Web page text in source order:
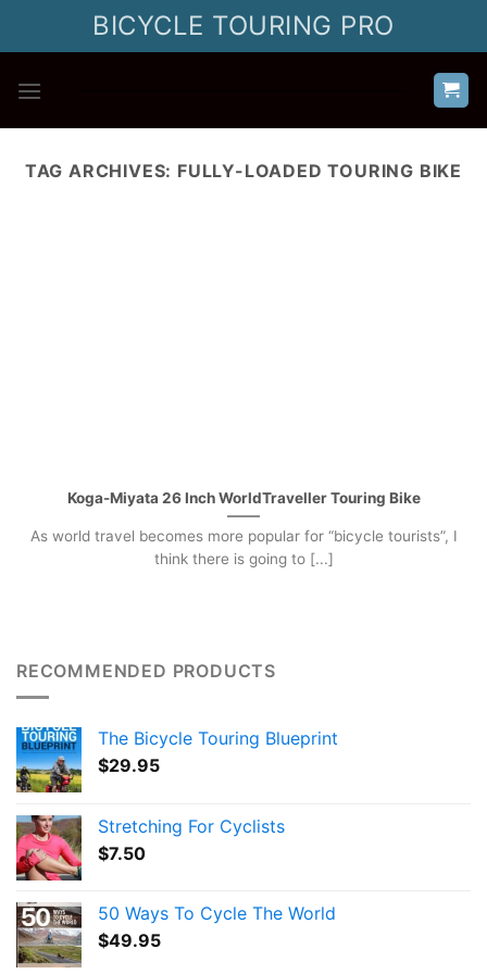
BICYCLE TOURING PRO
TAG ARCHIVES: FULLY-LOADED TOURING BIKE
Koga-Miyata 26 Inch WorldTraveller Touring Bike
As world travel becomes more popular for “bicycle tourists”, I
think there is going to [...]
RECOMMENDED PRODUCTS
The Bicycle Touring Blueprint
$29.95
Stretching For Cyclists
$7.50
50 Ways To Cycle The World
$49.95